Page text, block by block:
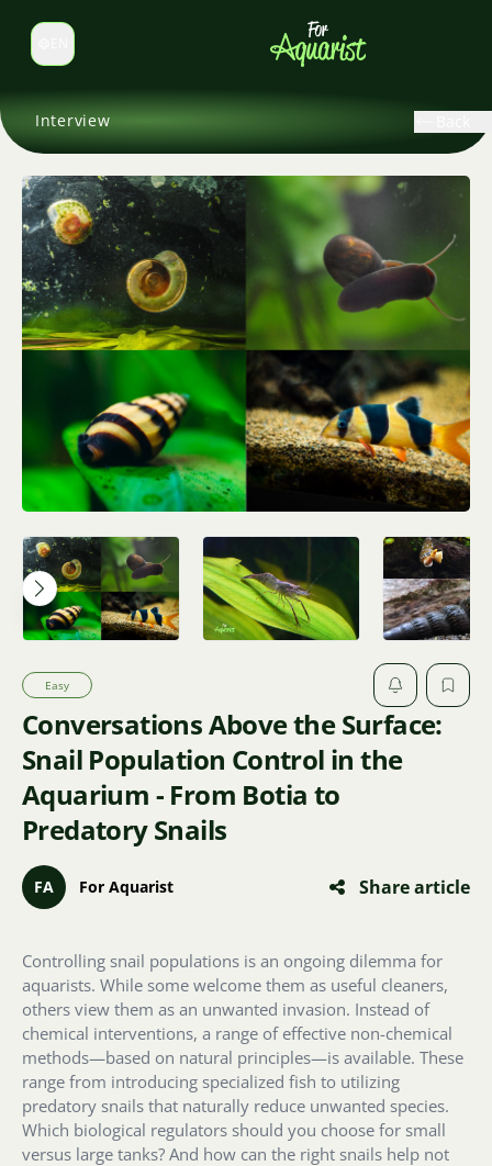
Switch language
Interview
Conversations Above the Surface:
Snail Population Control in the
Aquarium - From Botia to
Predatory Snails
Easy
FA For Aquarist Share article
Controlling snail populations is an ongoing dilemma for
aquarists. While some welcome them as useful cleaners,
others view them as an unwanted invasion. Instead of
chemical interventions, a range of effective non-chemical
methods—based on natural principles—is available. These
range from introducing specialized fish to utilizing
predatory snails that naturally reduce unwanted species.
Which biological regulators should you choose for small
versus large tanks? And how can the right snails help not